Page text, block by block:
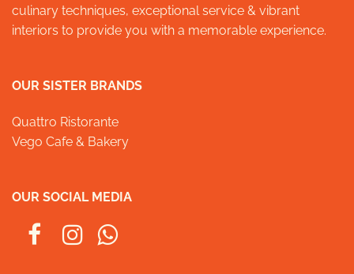
culinary techniques, exceptional service & vibrant
interiors to provide you with a memorable experience.
OUR SISTER BRANDS
Quattro Ristorante
Vego Cafe & Bakery
OUR SOCIAL MEDIA